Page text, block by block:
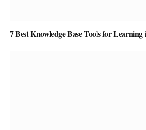
7 Best Knowledge Base Tools for Learning